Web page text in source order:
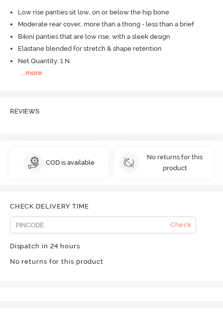
Low rise panties sit low, on or below the hip bone
Moderate rear cover, more than a thong - less than a brief
Bikini panties that are low rise, with a sleek design
Elastane blended for stretch & shape retention
Net Quantity: 1 N
...more
REVIEWS
COD is available
No returns for this
product
CHECK DELIVERY TIME
Check
Dispatch in 24 hours
No returns for this product